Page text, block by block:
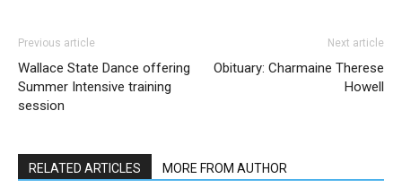
Previous article
Wallace State Dance offering
Summer Intensive training
session
Next article
Obituary: Charmaine Therese
Howell
RELATED ARTICLES MORE FROM AUTHOR